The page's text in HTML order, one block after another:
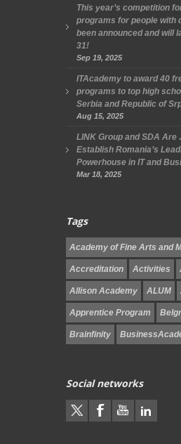
This year’s competition
programs for people with
been announced and will
31!
Sep 19, 2025
ITAcademy to award 40
programs to top high
Serbia and Republic of
Aug 15, 2025
LINK Group and SDA Are
Establish Romania’s
Powerhouse in IT and
Mar 18, 2025
Tags
Academy of Fine Arts and
Accreditation Activities
Allison Academy ALUM
Apprentice Program
Brainfinity
Social networks